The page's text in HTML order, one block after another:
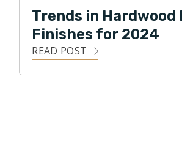
Trends in Hardwood
Finishes for 2024
READ POST